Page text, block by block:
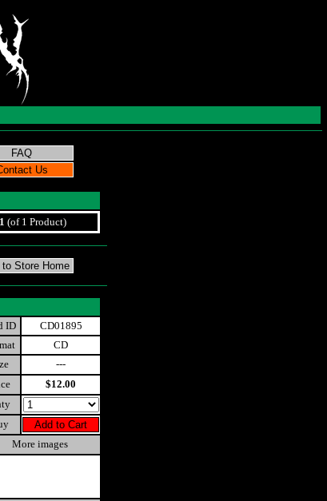
1 (of 1 Product)
ID
CD01895
CD
---
$12.00
More images